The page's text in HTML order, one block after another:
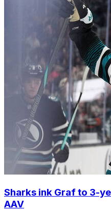
Sharks ink Graf to 3-
AAV